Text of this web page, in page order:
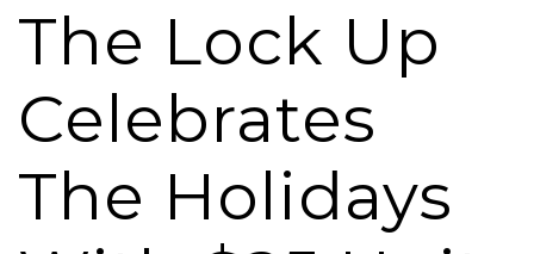
The Lock Up
Celebrates
The Holidays